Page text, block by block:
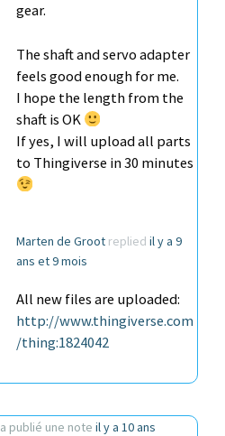
gear.
The shaft and servo adapter
feels good enough for me.
I hope the length from the
shaft is OK
If yes, I will upload all parts
to Thingiverse in 30 minutes
Marten de Groot replied il y a 9
ans et 9 mois
All new files are uploaded:
http://www.thingiverse.com
/thing:1824042
a publié une note il y a 10 ans